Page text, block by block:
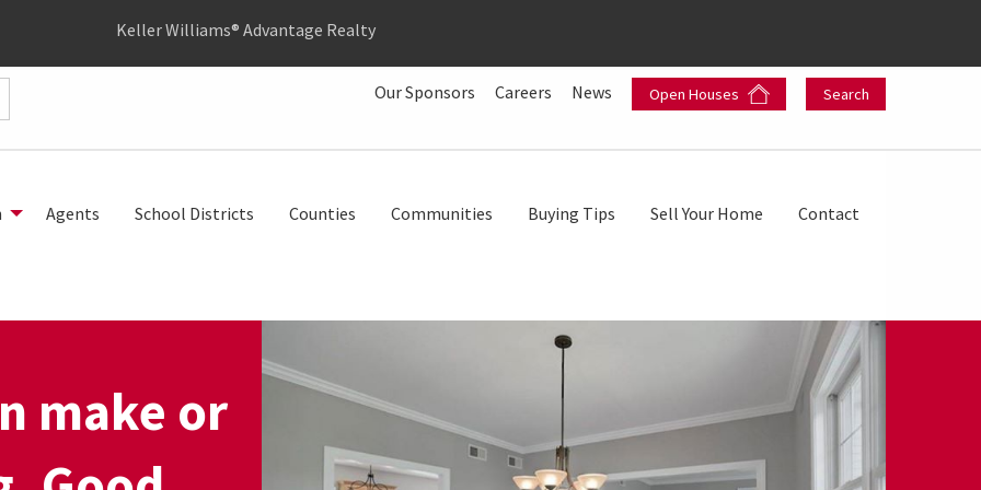
Keller Williams® Advantage Realty
Our Sponsors Careers News Open Houses Search
Agents School Districts Counties Communities Buying Tips Sell Your Home Contact
make or